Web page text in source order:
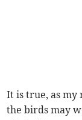
It is true, as my
the birds may